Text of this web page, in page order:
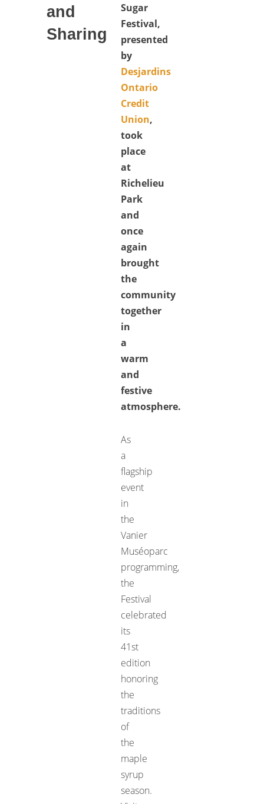
and
Sharing
Sugar
Festival,
presented
by
Desjardins
Ontario
Credit
Union,
took
place
at
Richelieu
Park
and
once
again
brought
the
community
together
in
a
warm
and
festive
atmosphere.
As
a
flagship
event
in
the
Vanier
Muséoparc
programming,
the
Festival
celebrated
its
41st
edition
honoring
the
traditions
of
the
maple
syrup
season.